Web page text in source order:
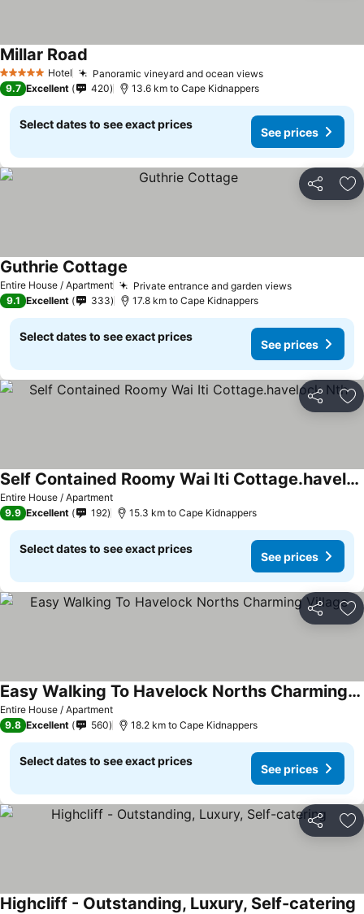
5 Stars Hotel Panoramic vineyard and ocean viewsSee prices
Millar Road
9.7 Excellent 420 13.6 km to Cape Kidnappers
Select dates to see exact prices
See prices
Share
Entire House / Apartment Private entrance and garden viewsSee prices
Guthrie Cottage
9.1 Excellent 333 17.8 km to Cape Kidnappers
Select dates to see exact prices
See prices
Share
Entire House / Apartment
Self Contained Roomy Wai Iti Cottage.havelock Nth
See prices
9.9 Excellent 192 15.3 km to Cape Kidnappers
Select dates to see exact prices
See prices
Share
Entire House / Apartment
Easy Walking To Havelock Norths Charming Village
See prices
9.8 Excellent 560 18.2 km to Cape Kidnappers
Select dates to see exact prices
See prices
Share
Highcliff - Outstanding, Luxury, Self-catering